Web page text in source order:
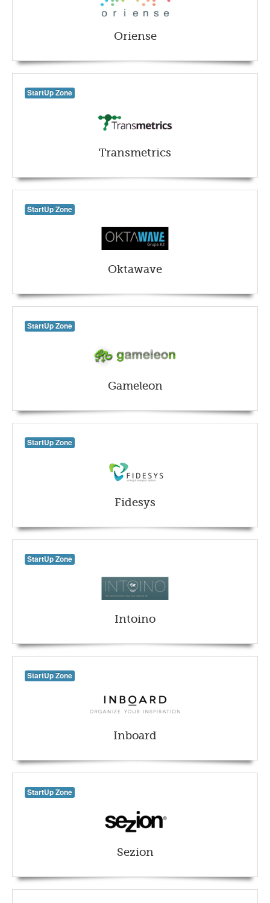
Oriense
StartUp Zone
Transmetrics
StartUp Zone
Oktawave
StartUp Zone
Gameleon
StartUp Zone
Fidesys
StartUp Zone
Intoino
StartUp Zone
Inboard
StartUp Zone
Sezion